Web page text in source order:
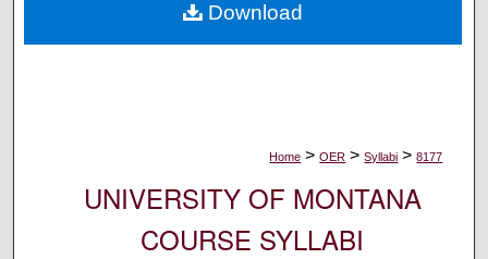
Digital Commons Network™
Home > OER > Syllabi > 8177
UNIVERSITY OF MONTANA
COURSE SYLLABI
Download